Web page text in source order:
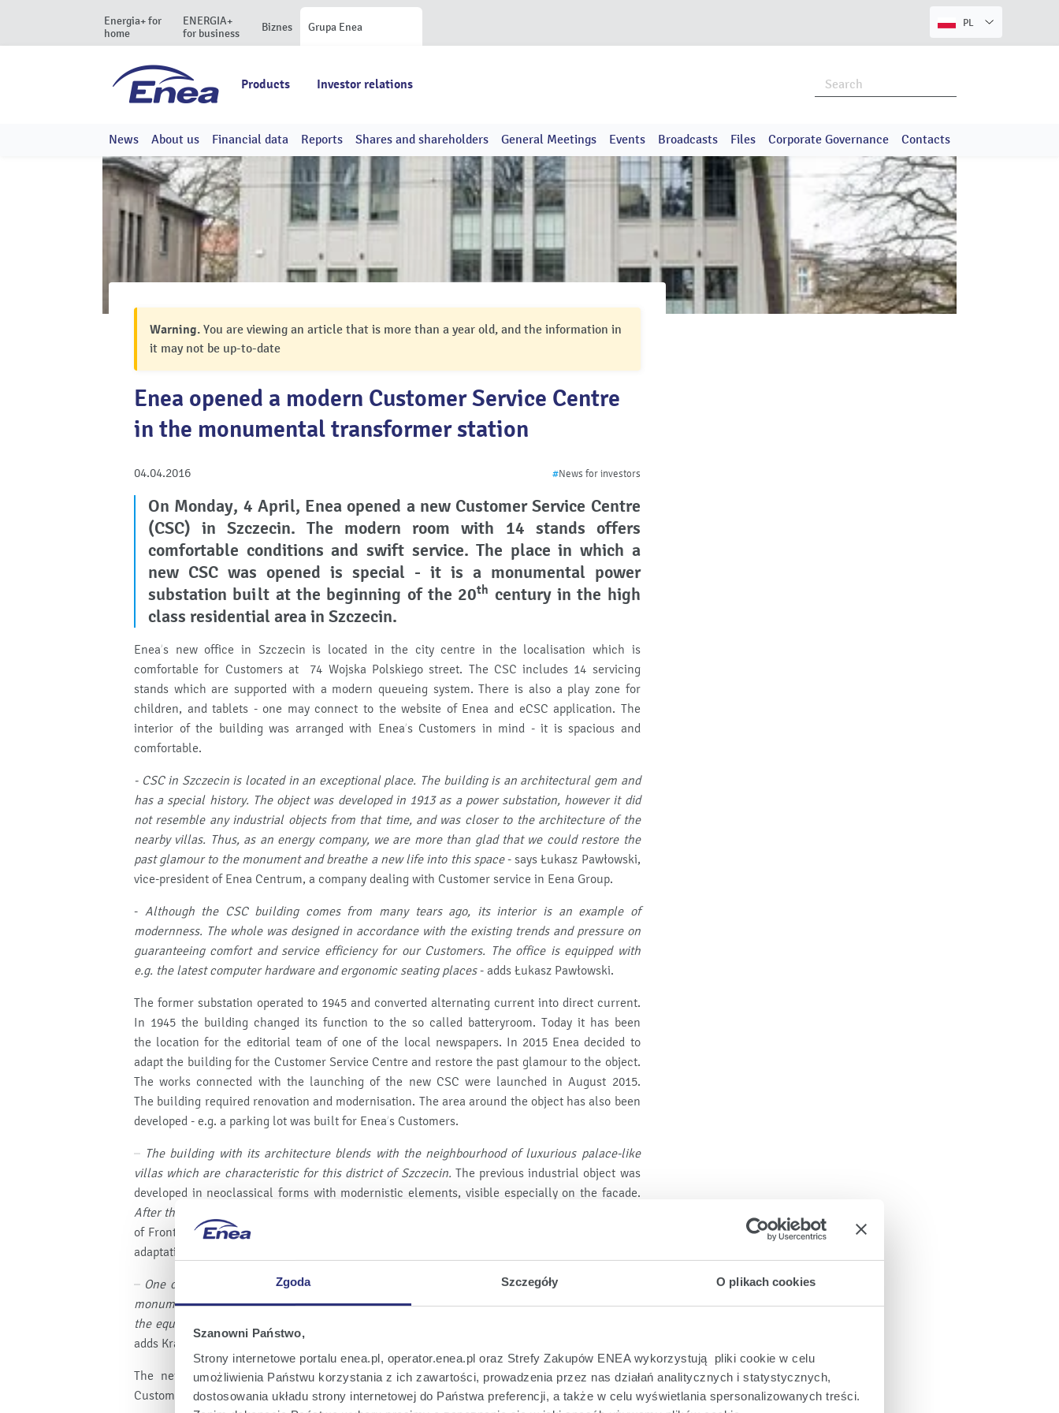
Zgoda Szczegóły O plikach cookies
Szanowni Państwo,
Strony internetowe portalu enea.pl, operator.enea.pl oraz Strefy Zakupów ENEA wykorzystują pliki cookie w celu
umożliwienia Państwu korzystania z ich zawartości, prowadzenia przez nas działań analitycznych i statystycznych,
dostosowania układu strony internetowej do Państwa preferencji, a także w celu wyświetlania spersonalizowanych treści.
Energia+ for
home
ENERGIA+
for business
Biznes Grupa Enea PL
Products Investor relations
News About us Financial data Reports Shares and shareholders General Meetings Events Broadcasts Files Corporate Governance Contacts
Warning. You are viewing an article that is more than a year old, and the information in
it may not be up-to-date
Enea opened a modern Customer Service Centre
in the monumental transformer station
04.04.2016 #News for investors
On Monday, 4 April, Enea opened a new Customer Service Centre
(CSC) in Szczecin. The modern room with 14 stands offers
comfortable conditions and swift service. The place in which a
new CSC was opened is special - it is a monumental power
substation built at the beginning of the 20th century in the high
class residential area in Szczecin.
Enea’s new office in Szczecin is located in the city centre in the localisation which is
comfortable for Customers at 74 Wojska Polskiego street. The CSC includes 14 servicing
stands which are supported with a modern queueing system. There is also a play zone for
children, and tablets - one may connect to the website of Enea and eCSC application. The
interior of the building was arranged with Enea’s Customers in mind - it is spacious and
comfortable.
- CSC in Szczecin is located in an exceptional place. The building is an architectural gem and
has a special history. The object was developed in 1913 as a power substation, however it did
not resemble any industrial objects from that time, and was closer to the architecture of the
nearby villas. Thus, as an energy company, we are more than glad that we could restore the
past glamour to the monument and breathe a new life into this space- says Łukasz Pawłowski,
vice-president of Enea Centrum, a company dealing with Customer service in Eena Group.
- Although the CSC building comes from many tears ago, its interior is an example of
modernness. The whole was designed in accordance with the existing trends and pressure on
guaranteeing comfort and service efficiency for our Customers. The office is equipped with
e.g. the latest computer hardware and ergonomic seating places- adds Łukasz Pawłowski.
The former substation operated to 1945 and converted alternating current into direct current.
In 1945 the building changed its function to the so called batteryroom. Today it has been
the location for the editorial team of one of the local newspapers. In 2015 Enea decided to
adapt the building for the Customer Service Centre and restore the past glamour to the object.
The works connected with the launching of the new CSC were launched in August 2015.
The building required renovation and modernisation. The area around the object has also been
developed - e.g. a parking lot was built for Enea’s Customers.
– The building with its architecture blends with the neighbourhood of luxurious palace-like
villas which are characteristic for this district of Szczecin. The previous industrial object was
developed in neoclassical forms with modernistic elements, visible especially on the facade.
After the reconstruction, there are five usable levels in the building
of Front Architects, the office responsible for the preparation of the object modernisation and
adaptation design.
– One of the interesting things is the space around the former substation with e.g.
monumental balustrade in the customer service hall - this is one of the original elements of
the equipment which has been present in the object from the
adds Krawczuk.
The new CSC at Wojska Polskiego street will ultimately take over the whole service of
Customers from Szczecin. Enea announces that it will be an evolutionary process.